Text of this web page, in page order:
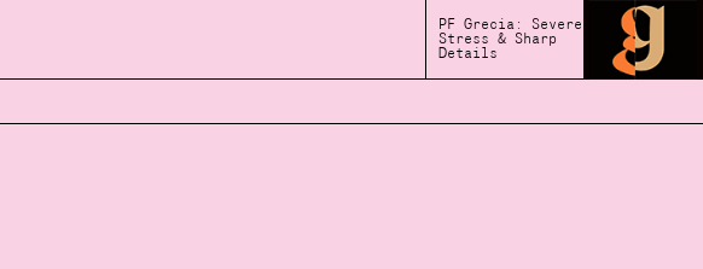
PF Grecia: Severe
Stress & Sharp
Details